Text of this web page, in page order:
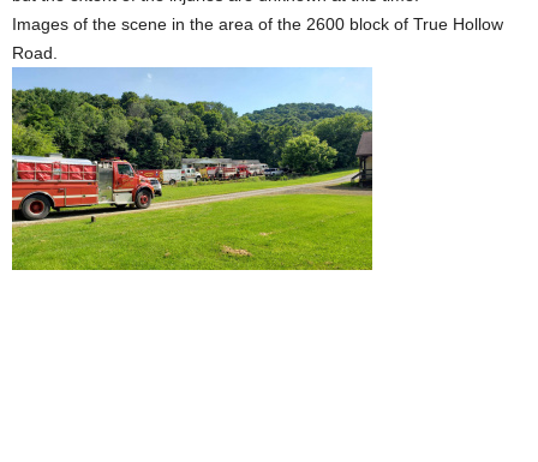
Images of the scene in the area of the 2600 block of True Hollow
Road.